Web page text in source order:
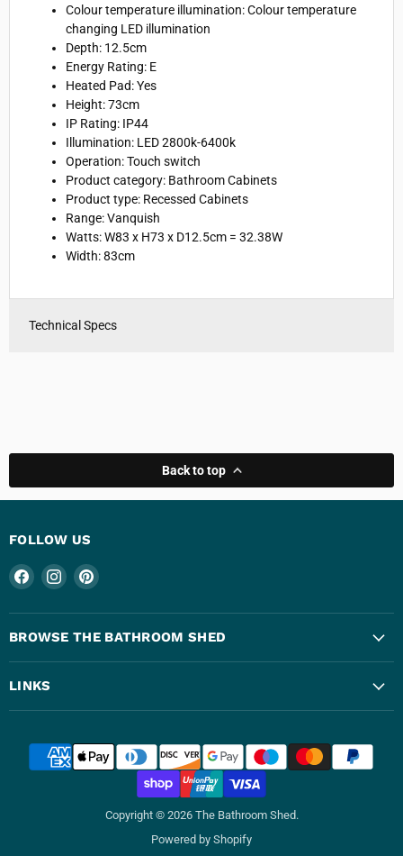
Colour temperature illumination: Colour temperature
changing LED illumination
Depth: 12.5cm
Energy Rating: E
Heated Pad: Yes
Height: 73cm
IP Rating: IP44
Illumination: LED 2800k-6400k
Operation: Touch switch
Product category: Bathroom Cabinets
Product type: Recessed Cabinets
Range: Vanquish
Watts:W83 x H73 x D12.5cm = 32.38W
Width: 83cm
Technical Specs
Back to top
FOLLOW US
Find
on
Facebook
Find
on
Instagram
Find
on
Pinterest
BROWSE THE BATHROOM SHED
LINKS
Copyright © 2026 The Bathroom Shed.
Powered by Shopify